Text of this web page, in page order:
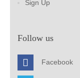
Sign Up
Follow us
Facebook